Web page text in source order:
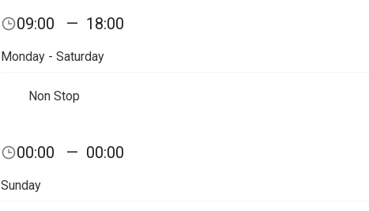
09:00 — 18:00
Monday - Saturday
Non Stop
00:00 — 00:00
Sunday